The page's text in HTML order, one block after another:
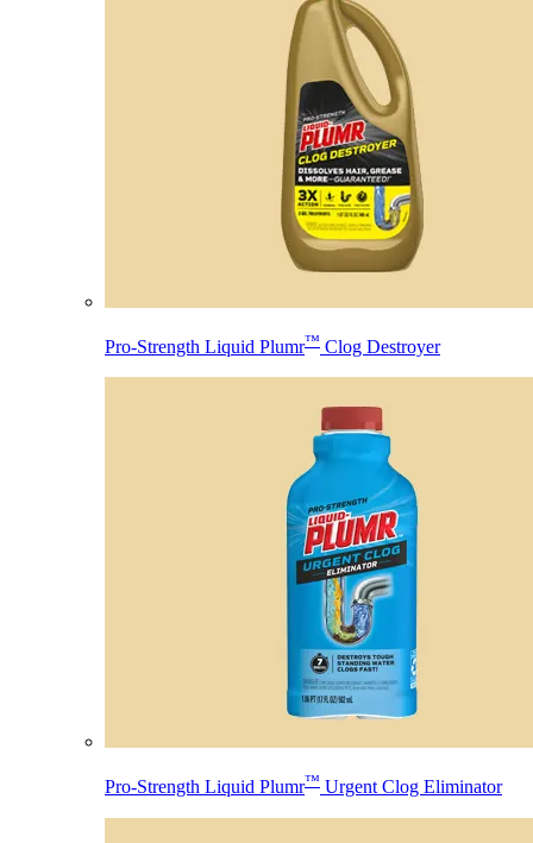
Pro-Strength Liquid Plumr™ Clog Destroyer
Pro-Strength Liquid Plumr™ Urgent Clog Eliminator